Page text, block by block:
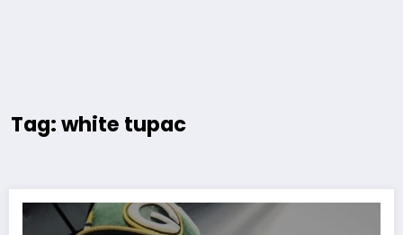
Tag: white tupac